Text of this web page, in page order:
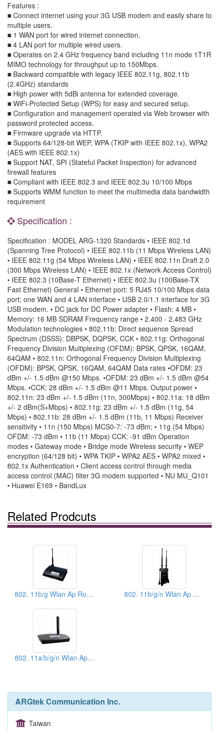
Features :
■ Connect internet using your 3G USB modem and easily share to
multiple users.
■ 1 WAN port for wired internet connection.
■ 4 LAN port for multiple wired users.
■ Operates on 2.4 GHz frequency band including 11n mode 1T1R
MIMO technology for throughput up to 150Mbps.
■ Backward compatible with legacy IEEE 802.11g, 802.11b
(2.4GHz) standards
■ High power with 5dBi antenna for extended coverage.
■ WiFi-Protected Setup (WPS) for easy and secured setup.
■ Configuration and management operated via Web browser with
password protected access.
■ Firmware upgrade via HTTP.
■ Supports 64/128-bit WEP, WPA (TKIP with IEEE 802.1x), WPA2
(AES with IEEE 802.1x)
■ Support NAT, SPI (Stateful Packet Inspection) for advanced
firewall features
■ Compliant with IEEE 802.3 and IEEE 802.3u 10/100 Mbps
■ Supports WMM function to meet the multimedia data bandwidth
requirement
Specification :
Specification : MODEL ARG-1320 Standards • IEEE 802.1d
(Spanning Tree Protocol) • IEEE 802.11b (11 Mbps Wireless LAN)
• IEEE 802.11g (54 Mbps Wireless LAN) • IEEE 802.11n Draft 2.0
(300 Mbps Wireless LAN) • IEEE 802.1x (Network Access Control)
• IEEE 802.3 (10Base-T Ethernet) • IEEE 802.3u (100Base-TX
Fast Ethernet) General • Ethernet port: 5 RJ45 10/100 Mbps data
port; one WAN and 4 LAN interface • USB 2.0/1.1 interface for 3G
USB modem. • DC jack for DC Power adapter • Flash: 4 MB •
Memory: 16 MB SDRAM Frequency range • 2.400 - 2.483 GHz
Modulation technologies • 802.11b: Direct sequence Spread
Spectrum (DSSS): DBPSK, DQPSK, CCK • 802.11g: Orthogonal
Frequency Division Multiplexing (OFDM): BPSK, QPSK, 16QAM,
64QAM • 802.11n: Orthogonal Frequency Division Multiplexing
(OFDM): BPSK, QPSK, 16QAM, 64QAM Data rates •OFDM: 23
dBm +/- 1.5 dBm @150 Mbps. •OFDM: 23 dBm +/- 1.5 dBm @54
Mbps. •CCK: 28 dBm +/- 1.5 dBm @11 Mbps. Output power •
802.11n: 23 dBm +/- 1.5 dBm (11n, 300Mbps) • 802.11a: 18 dBm
+/- 2 dBm(S+Mbps) • 802.11g: 23 dBm +/- 1.5 dBm (11g, 54
Mbps) • 802.11b: 28 dBm +/- 1.5 dBm (11b, 11 Mbps) Receiver
sensitivity • 11n (150 Mbps) MCS0-7: -73 dBm; • 11g (54 Mbps)
OFDM: -73 dBm • 11b (11 Mbps) CCK: -91 dBm Operation
modes • Gateway mode • Bridge mode Wireless security • WEP
encryption (64/128 bit) • WPA TKIP • WPA2 AES • WPA2 mixed •
802.1x Authentication • Client access control through media
access control (MAC) filter 3G modem supported • NU MU_Q101
• Huawei E169 • BandLux
Related Prodcuts
802. 11b/g Wlan Ap Router - Power King 802. 11b/g/n Wlan Ap Router - Power King - X
802. 11a/b/g/n Wlan Ap Router - Power King Space
ARGtek Communication Inc.
Taiwan